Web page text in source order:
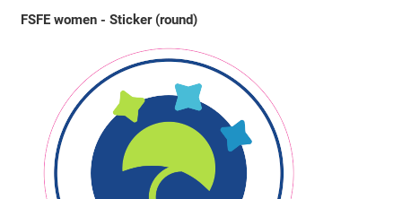
FSFE women - Sticker (round)